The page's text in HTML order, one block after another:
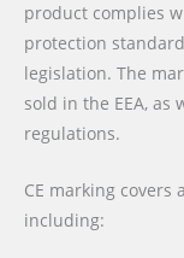
product complies
protection
legislation. The
sold in the EEA, as
regulations.
CE marking covers
including: